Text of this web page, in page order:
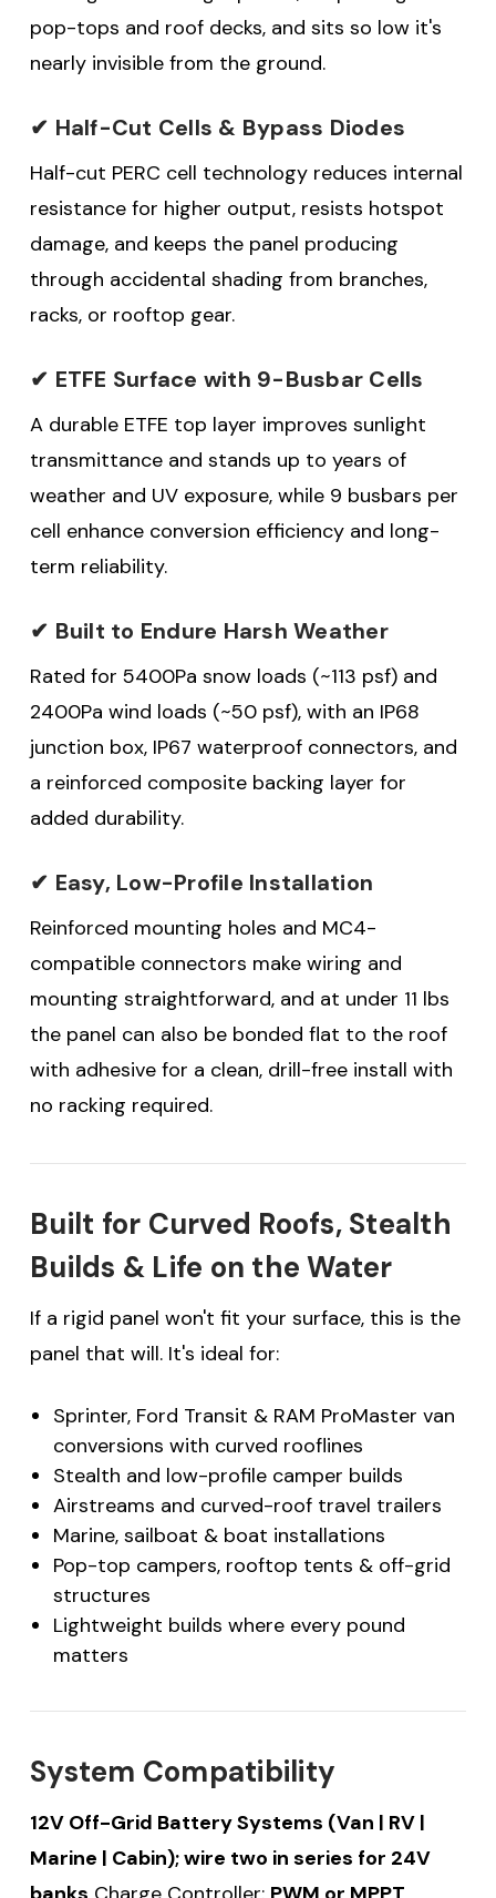
pop-tops and roof decks, and sits so low it's
nearly invisible from the ground.
✔ Half-Cut Cells & Bypass Diodes
Half-cut PERC cell technology reduces internal
resistance for higher output, resists hotspot
damage, and keeps the panel producing
through accidental shading from branches,
racks, or rooftop gear.
✔ ETFE Surface with 9-Busbar Cells
A durable ETFE top layer improves sunlight
transmittance and stands up to years of
weather and UV exposure, while 9 busbars per
cell enhance conversion efficiency and long-
term reliability.
✔ Built to Endure Harsh Weather
Rated for 5400Pa snow loads (~113 psf) and
2400Pa wind loads (~50 psf), with an IP68
junction box, IP67 waterproof connectors, and
a reinforced composite backing layer for
added durability.
✔ Easy, Low-Profile Installation
Reinforced mounting holes and MC4-
compatible connectors make wiring and
mounting straightforward, and at under 11 lbs
the panel can also be bonded flat to the roof
with adhesive for a clean, drill-free install with
no racking required.
Built for Curved Roofs, Stealth
Builds & Life on the Water
If a rigid panel won't fit your surface, this is the
panel that will. It's ideal for:
Sprinter, Ford Transit & RAM ProMaster van
conversions with curved rooflines
Stealth and low-profile camper builds
Airstreams and curved-roof travel trailers
Marine, sailboat & boat installations
Pop-top campers, rooftop tents & off-grid
structures
Lightweight builds where every pound
matters
System Compatibility
12V Off-Grid Battery Systems (Van | RV |
Marine | Cabin); wire two in series for 24V